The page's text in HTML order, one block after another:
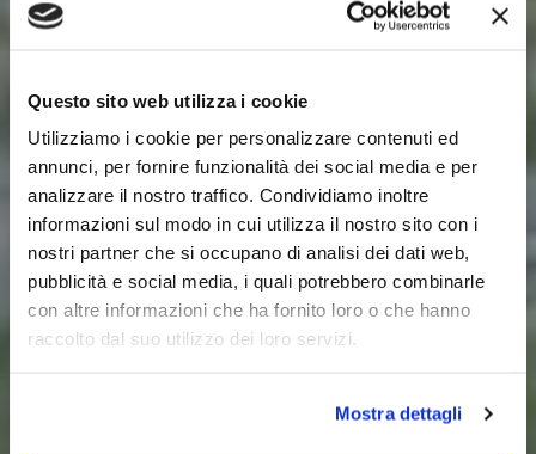
Questo sito web utilizza i cookie
Utilizziamo i cookie per personalizzare contenuti ed
annunci, per fornire funzionalità dei social media e per
analizzare il nostro traffico. Condividiamo inoltre
informazioni sul modo in cui utilizza il nostro sito con i
nostri partner che si occupano di analisi dei dati web,
pubblicità e social media, i quali potrebbero combinarle
con altre informazioni che ha fornito loro o che hanno
raccolto dal suo utilizzo dei loro servizi.
Mostra dettagli